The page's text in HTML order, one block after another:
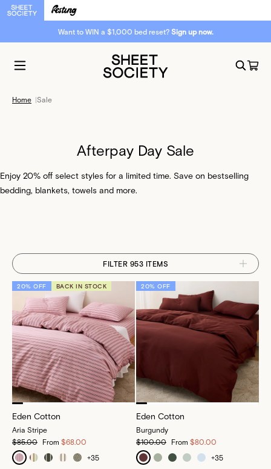
Want to WIN a $1,000 bed reset? Sign up now.
Home |Sale
Afterpay Day Sale
Enjoy 20% off select styles for a limited time. Save on bestselling
bedding, blankets, towels and more.
FILTER 953 ITEMS
20% OFF BACK IN STOCK
Eden Cotton
Aria Stripe
$85.00
From $68.00
+35
20% OFF
Eden Cotton
Burgundy
$100.00
From $80.00
+35